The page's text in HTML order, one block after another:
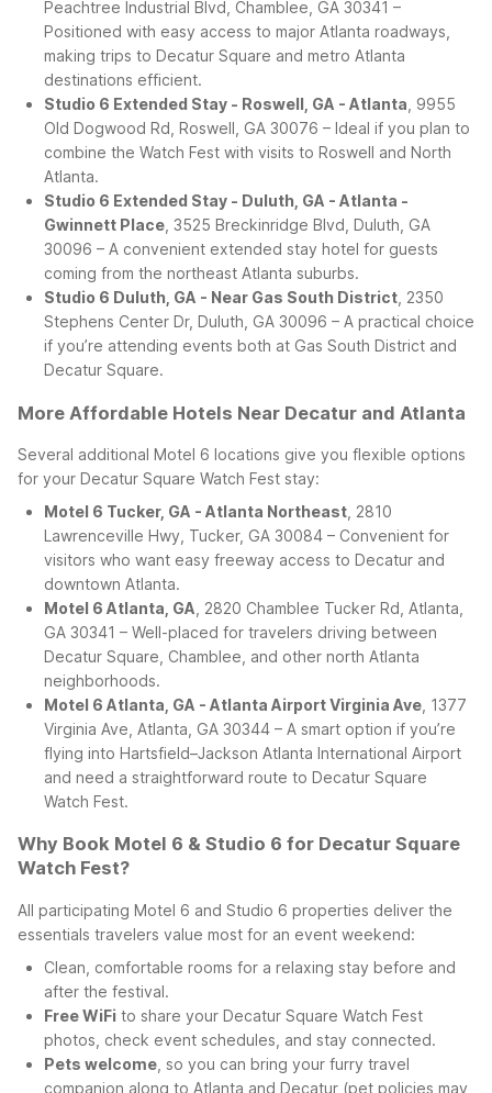
Peachtree Industrial Blvd, Chamblee, GA 30341 –
Positioned with easy access to major Atlanta roadways,
making trips to Decatur Square and metro Atlanta
destinations efficient.
Studio 6 Extended Stay - Roswell, GA - Atlanta , 9955
Old Dogwood Rd, Roswell, GA 30076 – Ideal if you plan to
combine the Watch Fest with visits to Roswell and North
Atlanta.
Studio 6 Extended Stay - Duluth, GA - Atlanta -
Gwinnett Place , 3525 Breckinridge Blvd, Duluth, GA
30096 – A convenient extended stay hotel for guests
coming from the northeast Atlanta suburbs.
Studio 6 Duluth, GA - Near Gas South District , 2350
Stephens Center Dr, Duluth, GA 30096 – A practical choice
if you’re attending events both at Gas South District and
Decatur Square.
More Affordable Hotels Near Decatur and Atlanta
Several additional Motel 6 locations give you flexible options
for your Decatur Square Watch Fest stay:
Motel 6 Tucker, GA - Atlanta Northeast , 2810
Lawrenceville Hwy, Tucker, GA 30084 – Convenient for
visitors who want easy freeway access to Decatur and
downtown Atlanta.
Motel 6 Atlanta, GA , 2820 Chamblee Tucker Rd, Atlanta,
GA 30341 – Well-placed for travelers driving between
Decatur Square, Chamblee, and other north Atlanta
neighborhoods.
Motel 6 Atlanta, GA - Atlanta Airport Virginia Ave , 1377
Virginia Ave, Atlanta, GA 30344 – A smart option if you’re
flying into Hartsfield–Jackson Atlanta International Airport
and need a straightforward route to Decatur Square
Watch Fest.
Why Book Motel 6 & Studio 6 for Decatur Square
Watch Fest?
All participating Motel 6 and Studio 6 properties deliver the
essentials travelers value most for an event weekend:
Clean, comfortable rooms for a relaxing stay before and
after the festival.
Free WiFi to share your Decatur Square Watch Fest
photos, check event schedules, and stay connected.
Pets welcome , so you can bring your furry travel
companion along to Atlanta and Decatur (pet policies may